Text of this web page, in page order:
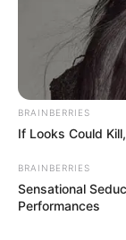
BRAINBERRIES
If Looks Could
BRAINBERRIES
Sensational
Performances